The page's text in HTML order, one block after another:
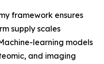
framework ensures
supply scales
learning models
and imaging